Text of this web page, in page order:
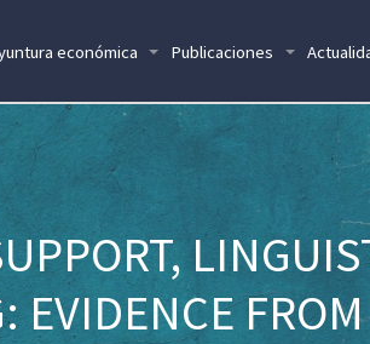
económica Publicaciones
EVIDENCE